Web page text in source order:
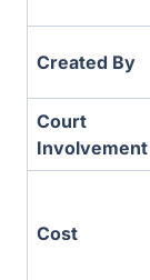
Reporting
Speed